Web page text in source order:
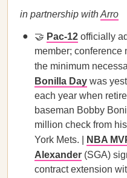
in partnership withArro
🤝 Pac-12 officially
member; conference
the minimum
Bonilla Day was
each year when
baseman Bobby
million check from
York Mets. |
NBA
Alexander (SGA)
contract extension